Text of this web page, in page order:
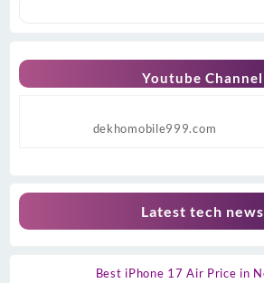
Youtube Channel
dekhomobile999.com
Latest tech news
Best iPhone 17 Air Price in